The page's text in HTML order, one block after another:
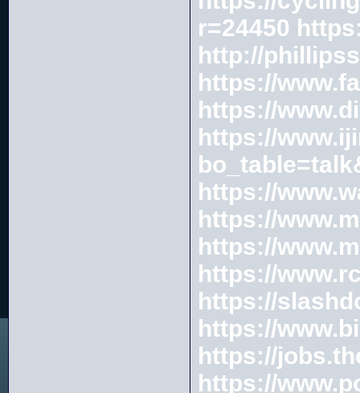
r=24450
http://
https://
https://
https://
https://
https://
https://
https://
https://
https://
https://
https://